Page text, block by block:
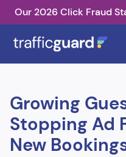
Our 2026 Click Fraud
Growing
Stopping Ad
New